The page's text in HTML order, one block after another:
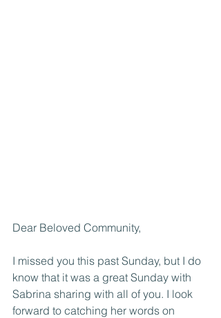
Dear Beloved Community,
I missed you this past Sunday, but I do
know that it was a great Sunday with
Sabrina sharing with all of you. I look
forward to catching her words on